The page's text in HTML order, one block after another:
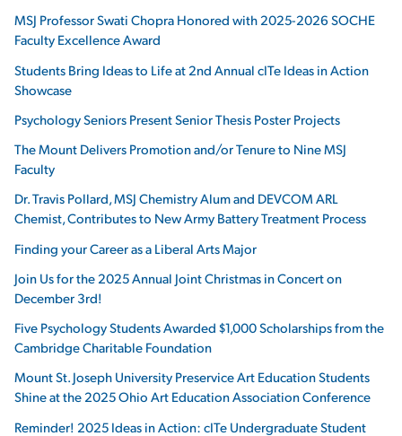
MSJ Professor Swati Chopra Honored with 2025-2026 SOCHE
Faculty Excellence Award
Students Bring Ideas to Life at 2nd Annual cITe Ideas in Action
Showcase
Psychology Seniors Present Senior Thesis Poster Projects
The Mount Delivers Promotion and/or Tenure to Nine MSJ
Faculty
Dr. Travis Pollard, MSJ Chemistry Alum and DEVCOM ARL
Chemist, Contributes to New Army Battery Treatment Process
Finding your Career as a Liberal Arts Major
Join Us for the 2025 Annual Joint Christmas in Concert on
December 3rd!
Five Psychology Students Awarded $1,000 Scholarships from the
Cambridge Charitable Foundation
Mount St. Joseph University Preservice Art Education Students
Shine at the 2025 Ohio Art Education Association Conference
Reminder! 2025 Ideas in Action: cITe Undergraduate Student